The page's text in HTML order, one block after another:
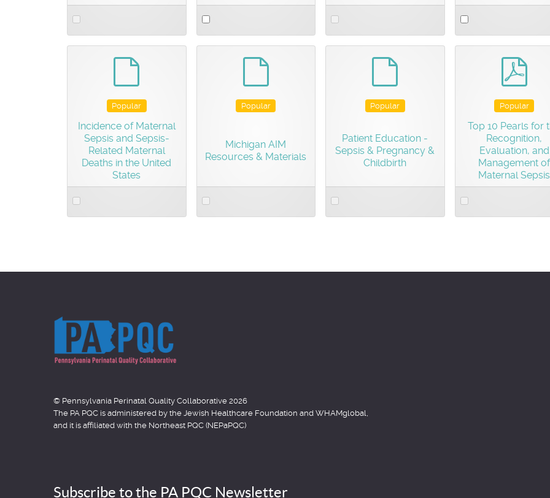
Select
an
Select
an
Select
an
Select
an
Popular
Incidence of Maternal
Sepsis and Sepsis-
Related Maternal
Deaths in the United
States
Select
an
Popular
Michigan AIM
Resources & Materials
Select
an
Popular
Patient Education -
Sepsis & Pregnancy &
Childbirth
Select
an
Popular
Top 10 Pearls for
Recognition,
Evaluation, and
Management of
Maternal Sepsis
Select
an
© Pennsylvania Perinatal Quality Collaborative 2026
The PA PQC is administered by the Jewish Healthcare Foundation and WHAMglobal,
and it is affiliated with the Northeast PQC (NEPaPQC)
Subscribe to the PA PQC Newsletter